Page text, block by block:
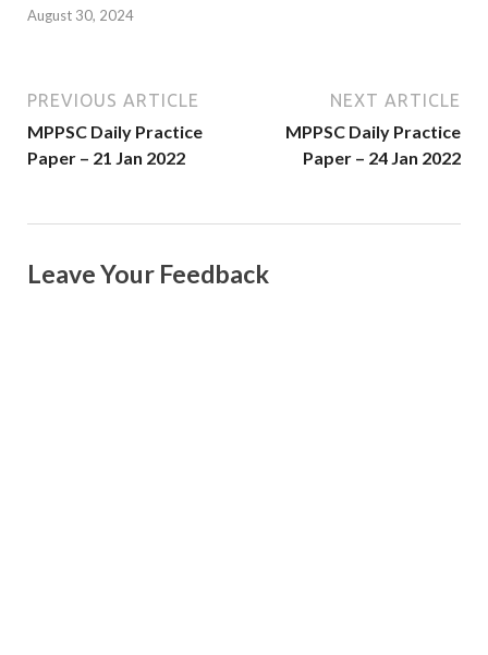
August 30, 2024
PREVIOUS ARTICLE
MPPSC Daily Practice
Paper – 21 Jan 2022
NEXT ARTICLE
MPPSC Daily Practice
Paper – 24 Jan 2022
Leave Your Feedback